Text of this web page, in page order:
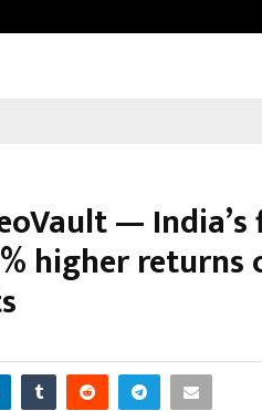
—
higher returns